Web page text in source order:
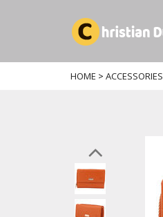
HOME > ACCESSORIES